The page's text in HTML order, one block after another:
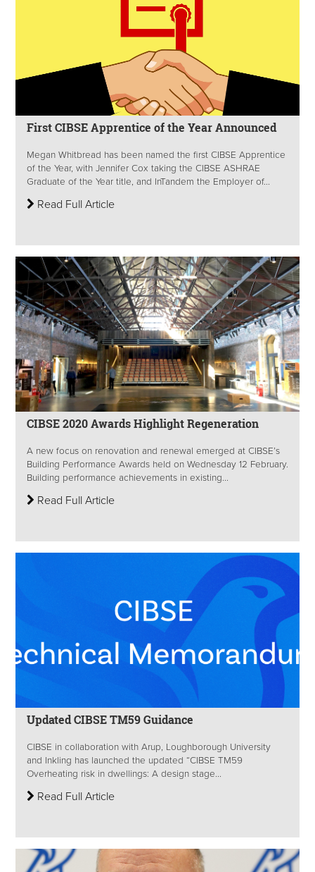
First CIBSE Apprentice of the Year Announced
Megan Whitbread has been named the first CIBSE Apprentice
of the Year, with Jennifer Cox taking the CIBSE ASHRAE
Graduate of the Year title, and InTandem the Employer of...
Read Full Article
CIBSE 2020 Awards Highlight Regeneration
A new focus on renovation and renewal emerged at CIBSE’s
Building Performance Awards held on Wednesday 12 February.
Building performance achievements in existing...
Read Full Article
Updated CIBSE TM59 Guidance
CIBSE in collaboration with Arup, Loughborough University
and Inkling has launched the updated “CIBSE TM59
Overheating risk in dwellings: A design stage...
Read Full Article